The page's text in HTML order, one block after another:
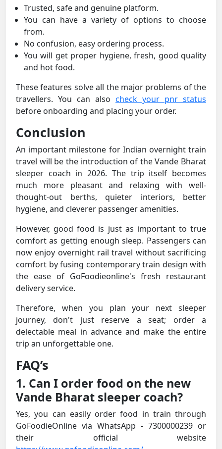
Trusted, safe and genuine platform.
You can have a variety of options to choose
from.
No confusion, easy ordering process.
You will get proper hygiene, fresh, good quality
and hot food.
These features solve all the major problems of the
travellers. You can also check your pnr status
before onboarding and placing your order.
Conclusion
An important milestone for Indian overnight train
travel will be the introduction of the Vande Bharat
sleeper coach in 2026. The trip itself becomes
much more pleasant and relaxing with well-
thought-out berths, quieter interiors, better
hygiene, and cleverer passenger amenities.
However, good food is just as important to true
comfort as getting enough sleep. Passengers can
now enjoy overnight rail travel without sacrificing
comfort by fusing contemporary train design with
the ease of GoFoodieonline's fresh restaurant
delivery service.
Therefore, when you plan your next sleeper
journey, don't just reserve a seat; order a
delectable meal in advance and make the entire
trip an unforgettable one.
FAQ’s
1. Can I order food on the new
Vande Bharat sleeper coach?
Yes, you can easily order food in train through
GoFoodieOnline via WhatsApp - 7300000239 or
their official website